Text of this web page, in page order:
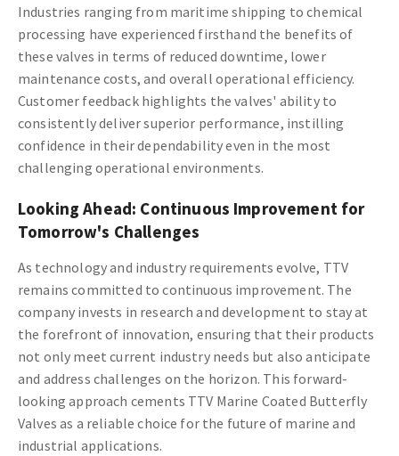
Industries ranging from maritime shipping to chemical
processing have experienced firsthand the benefits of
these valves in terms of reduced downtime, lower
maintenance costs, and overall operational efficiency.
Customer feedback highlights the valves' ability to
consistently deliver superior performance, instilling
confidence in their dependability even in the most
challenging operational environments.
Looking Ahead: Continuous Improvement for
Tomorrow's Challenges
As technology and industry requirements evolve, TTV
remains committed to continuous improvement. The
company invests in research and development to stay at
the forefront of innovation, ensuring that their products
not only meet current industry needs but also anticipate
and address challenges on the horizon. This forward-
looking approach cements TTV Marine Coated Butterfly
Valves as a reliable choice for the future of marine and
industrial applications.